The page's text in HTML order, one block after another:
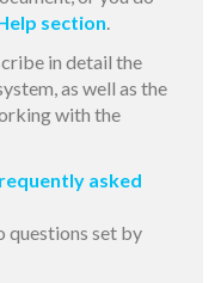
section.
in detail the
as well as the
with the
asked
questions set by